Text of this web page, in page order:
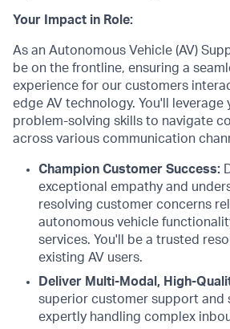
Your Impact in Role:
As an Autonomous Vehicle (AV)
be on the frontline, ensuring a
experience for our customers
edge AV technology. You'll leverage
problem-solving skills to navigate
across various communication
Champion Customer Success:
exceptional empathy and
resolving customer concerns
autonomous vehicle
services. You'll be a trusted
existing AV users.
Deliver Multi-Modal, High-
superior customer support and
expertly handling complex